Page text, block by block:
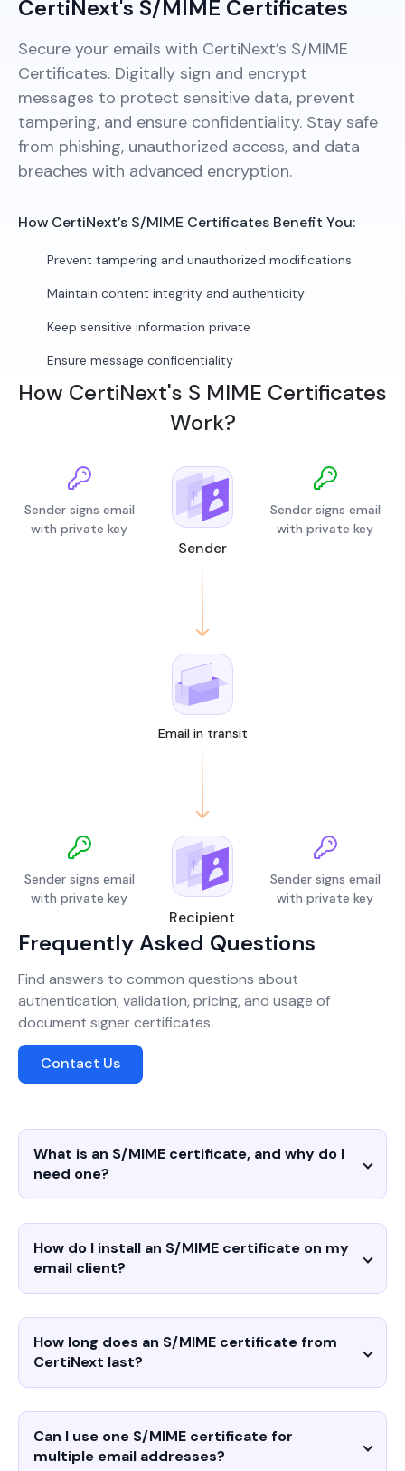
CertiNext's S/MIME Certificates
Secure your emails with CertiNext’s S/MIME
Certificates. Digitally sign and encrypt
messages to protect sensitive data, prevent
tampering, and ensure confidentiality. Stay safe
from phishing, unauthorized access, and data
breaches with advanced encryption.
How CertiNext’s S/MIME Certificates Benefit You:
Prevent tampering and unauthorized modifications
Maintain content integrity and authenticity
Keep sensitive information private
Ensure message confidentiality
How CertiNext's S MIME Certificates
Work?
Sender signs email
with private key
Sender
Sender signs email
with private key
Email in transit
Sender signs email
with private key
Recipient
Sender signs email
with private key
Frequently Asked Questions
Find answers to common questions about
authentication, validation, pricing, and usage of
document signer certificates.
Contact Us
What is an S/MIME certificate, and why do I
need one?
How do I install an S/MIME certificate on my
email client?
How long does an S/MIME certificate from
CertiNext last?
Can I use one S/MIME certificate for
multiple email addresses?